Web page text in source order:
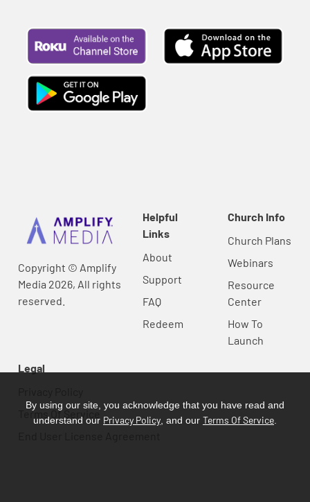
Copyright © Amplify
Media 2026, All rights
reserved.
Helpful
Links
About
Support
FAQ
Redeem
Church Info
Church Plans
Webinars
Resource
Center
How To
Launch
Legal
Terms Of Service
By using our site, you acknowledge that you have read and
understand our Privacy Policy , and our Terms Of Service